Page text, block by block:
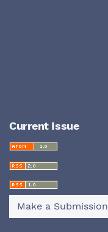
Current Issue
Make a Submission